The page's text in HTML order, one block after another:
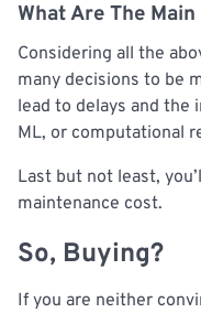
What Are The
Considering all the
many decisions to be
lead to delays and the
ML, or computational
Last but not least,
maintenance cost.
So, Buying?
If you are neither